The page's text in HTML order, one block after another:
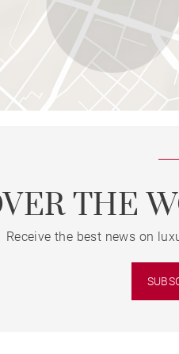
THE
Receive the best news on